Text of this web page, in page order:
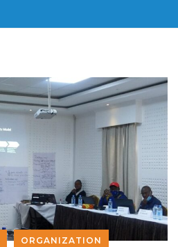
ORGANIZATION